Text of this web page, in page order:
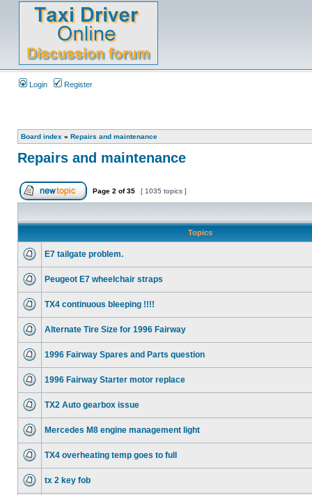
Login Register
Board index » Repairs and maintenance
Repairs and maintenance
Page 2 of35 [ 1035 topics ]
Topics
E7 tailgate problem.
Peugeot E7 wheelchair straps
TX4 continuous bleeping !!!!
Alternate Tire Size for 1996 Fairway
1996 Fairway Spares and Parts question
1996 Fairway Starter motor replace
TX2 Auto gearbox issue
Mercedes M8 engine management light
TX4 overheating temp goes to full
tx 2 key fob